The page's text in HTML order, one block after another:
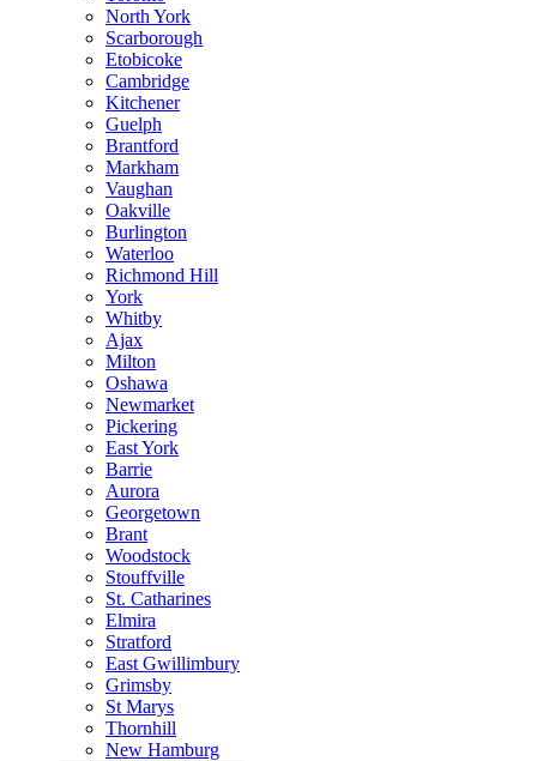
North York
Scarborough
Etobicoke
Cambridge
Kitchener
Guelph
Brantford
Markham
Vaughan
Oakville
Burlington
Waterloo
Richmond Hill
York
Whitby
Ajax
Milton
Oshawa
Newmarket
Pickering
East York
Barrie
Aurora
Georgetown
Brant
Woodstock
Stouffville
St. Catharines
Elmira
Stratford
East Gwillimbury
Grimsby
St Marys
Thornhill
New Hamburg